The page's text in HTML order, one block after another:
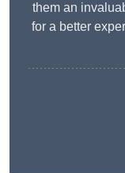
them an
for a better